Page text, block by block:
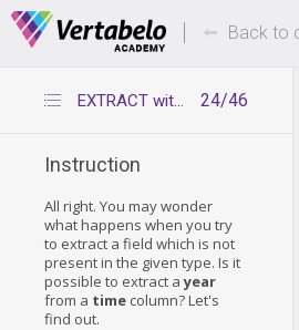
Deals Of The Week -hours
Back to
24/46
EXTRACT with a wrong data type
Instruction
All right. You may wonder
what happens when you try
to extract a field which is not
present in the given type. Is it
possible to extract ayear
from a time column? Let's
find out.